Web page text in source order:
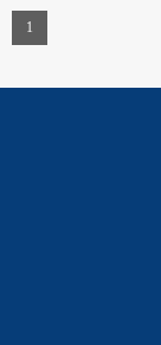
1